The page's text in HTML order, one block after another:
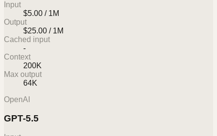
Input
$5.00 / 1M
Output
$25.00 / 1M
Cached input
-
Context
200K
Max output
64K
OpenAI
GPT-5.5